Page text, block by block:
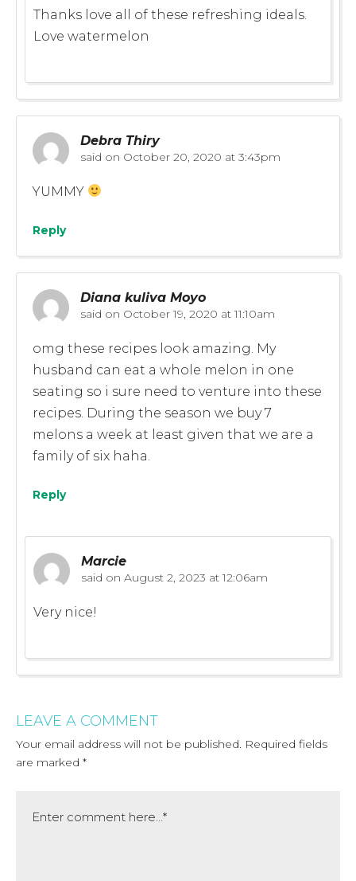
Thanks love all of these refreshing ideals.
Love watermelon
Debra Thiry
said on October 20, 2020 at 3:43pm
YUMMY
Reply
Diana kuliva Moyo
said on October 19, 2020 at 11:10am
omg these recipes look amazing. My
husband can eat a whole melon in one
seating so i sure need to venture into these
recipes. During the season we buy 7
melons a week at least given that we are a
family of six haha.
Reply
Marcie
said on August 2, 2023 at 12:06am
Very nice!
LEAVE A COMMENT
Your email address will not be published. Required fields
are marked *